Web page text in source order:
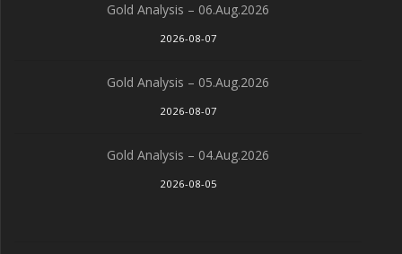
Gold Analysis – 06.Aug.2026
2026-08-07
Gold Analysis – 05.Aug.2026
2026-08-07
Gold Analysis – 04.Aug.2026
2026-08-05